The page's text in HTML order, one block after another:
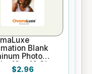
Blank
Photo
- 4" x 4" Gloss
$2.96